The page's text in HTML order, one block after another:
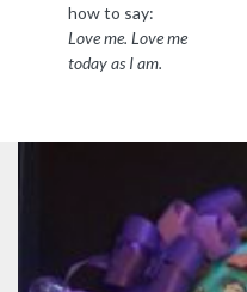
how to say:
Love me. Love me
today as I am.